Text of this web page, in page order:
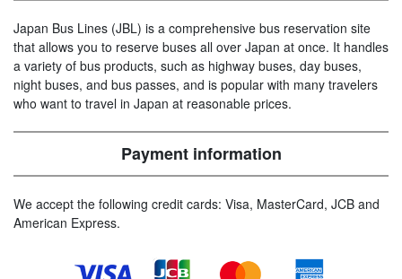
Japan Bus Lines (JBL) is a comprehensive bus reservation site
that allows you to reserve buses all over Japan at once. It handles
a variety of bus products, such as highway buses, day buses,
night buses, and bus passes, and is popular with many travelers
who want to travel in Japan at reasonable prices.
Payment information
We accept the following credit cards: Visa, MasterCard, JCB and
American Express.